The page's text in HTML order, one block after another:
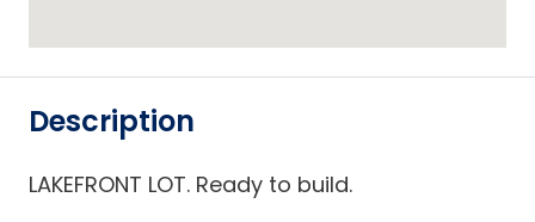
Description
LAKEFRONT LOT. Ready to build.